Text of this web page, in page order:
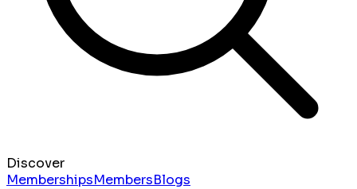
Discover
MembershipsMembersBlogs